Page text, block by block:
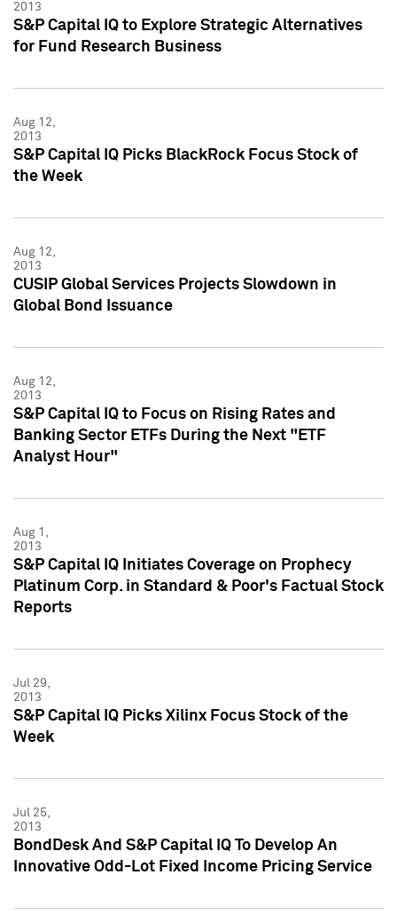
2013
S&P Capital IQ to Explore Strategic Alternatives
for Fund Research Business
Aug 12,
2013
S&P Capital IQ Picks BlackRock Focus Stock of
the Week
Aug 12,
2013
CUSIP Global Services Projects Slowdown in
Global Bond Issuance
Aug 12,
2013
S&P Capital IQ to Focus on Rising Rates and
Banking Sector ETFs During the Next "ETF
Analyst Hour"
Aug 1,
2013
S&P Capital IQ Initiates Coverage on Prophecy
Platinum Corp. in Standard & Poor's Factual Stock
Reports
Jul 29,
2013
S&P Capital IQ Picks Xilinx Focus Stock of the
Week
Jul 25,
2013
BondDesk And S&P Capital IQ To Develop An
Innovative Odd-Lot Fixed Income Pricing Service